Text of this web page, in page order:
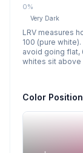
0%
Very Dark
LRV measures
100 (pure
avoid going flat,
whites sit above
Color Position